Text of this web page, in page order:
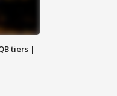
tiers |